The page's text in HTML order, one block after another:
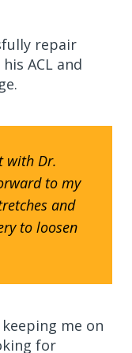
repair
ACL and
with Dr.
to my
and
to loosen
me on
for